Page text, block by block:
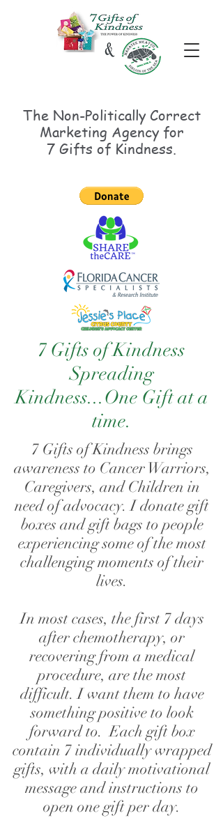
The Non-PoliticallyCorrect
Marketing Agency for
7 Gifts of Kindness.
7 Gifts of Kindness
Spreading
Kindness...One Gift at a
time.
7 Gifts of Kindness brings
awareness to Cancer Warriors,
Caregivers, and Children in
need of advocacy. I donate gift
boxes and gift bags to people
experiencing some of the most
challenging moments of their
lives.
In most cases, the first 7 days
after chemotherapy, or
recovering from a medical
procedure, are the most
difficult.I want them to have
something positive to look
forward to.Each gift box
contain 7 individually wrapped
gifts, with a daily motivational
message and instructions to
open one gift per day.